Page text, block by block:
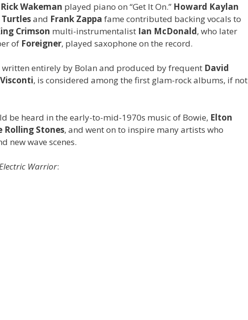
Rick Wakeman played piano on “Get It On.” Howard Kaylan
Turtlesand Frank Zappa fame contributed backing vocals to
Crimson multi-instrumentalist Ian McDonald, who later
of Foreigner, played saxophone on the record.
written entirely by Bolan and produced by frequent David
, is considered among the first glam-rock albums, if not
be heard in the early-to-mid-1970s music of Bowie, Elton
Rolling Stones, and went on to inspire many artists who
new wave scenes.
Warrior: